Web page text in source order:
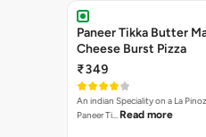
Paneer Tikka Butter
Cheese Burst Pizza
₹349
An indian Speciality on a La
Paneer Ti… Read more